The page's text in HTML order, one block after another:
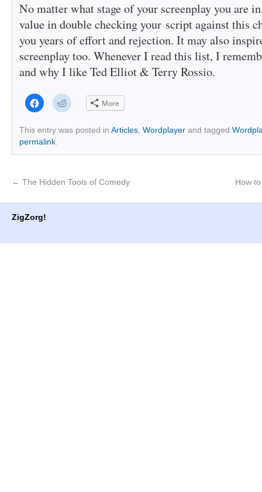
No matter what stage of your screenplay you are
value in double checking your script against this
you years of effort and rejection. It may also
screenplay too. Whenever I read this list, I
and why I like Ted Elliot & Terry Rossio.
Click
to
share
Facebook
(Opens
in
window)
Click
to
Reddit
(Opens
window)
More
This entry was posted in Articles Wordplayer and tagged
permalink
← The Hidden Tools of Comedy How
ZigZorg!